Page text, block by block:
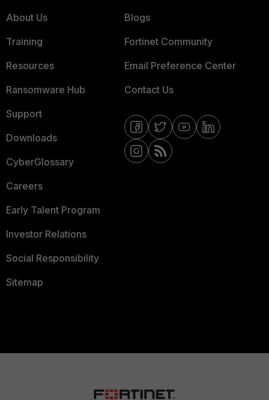
About Us
Training
Resources
Ransomware Hub
Support
Downloads
CyberGlossary
Careers
Early Talent Program
Investor Relations
Social Responsibility
Sitemap
Blogs
Fortinet Community
Email Preference Center
Contact Us